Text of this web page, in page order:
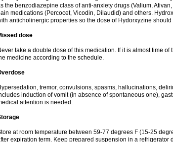
the benzodiazepine class of anti-anxiety drugs (Valium,
medications (Percocet, Vicodin, Dilaudid) and others.
anticholinergic properties so the dose of Hydorxyzine
dose
take a double dose of this medication. If it is almost time
medicine according to the schedule.
tremor, convulsions, spasms, hallucinations,
induction of vomit (in absence of spontaneous one),
attention is needed.
at room temperature between 59-77 degrees F (15-25
expiration term. Keep prepared suspension in a refrigerator